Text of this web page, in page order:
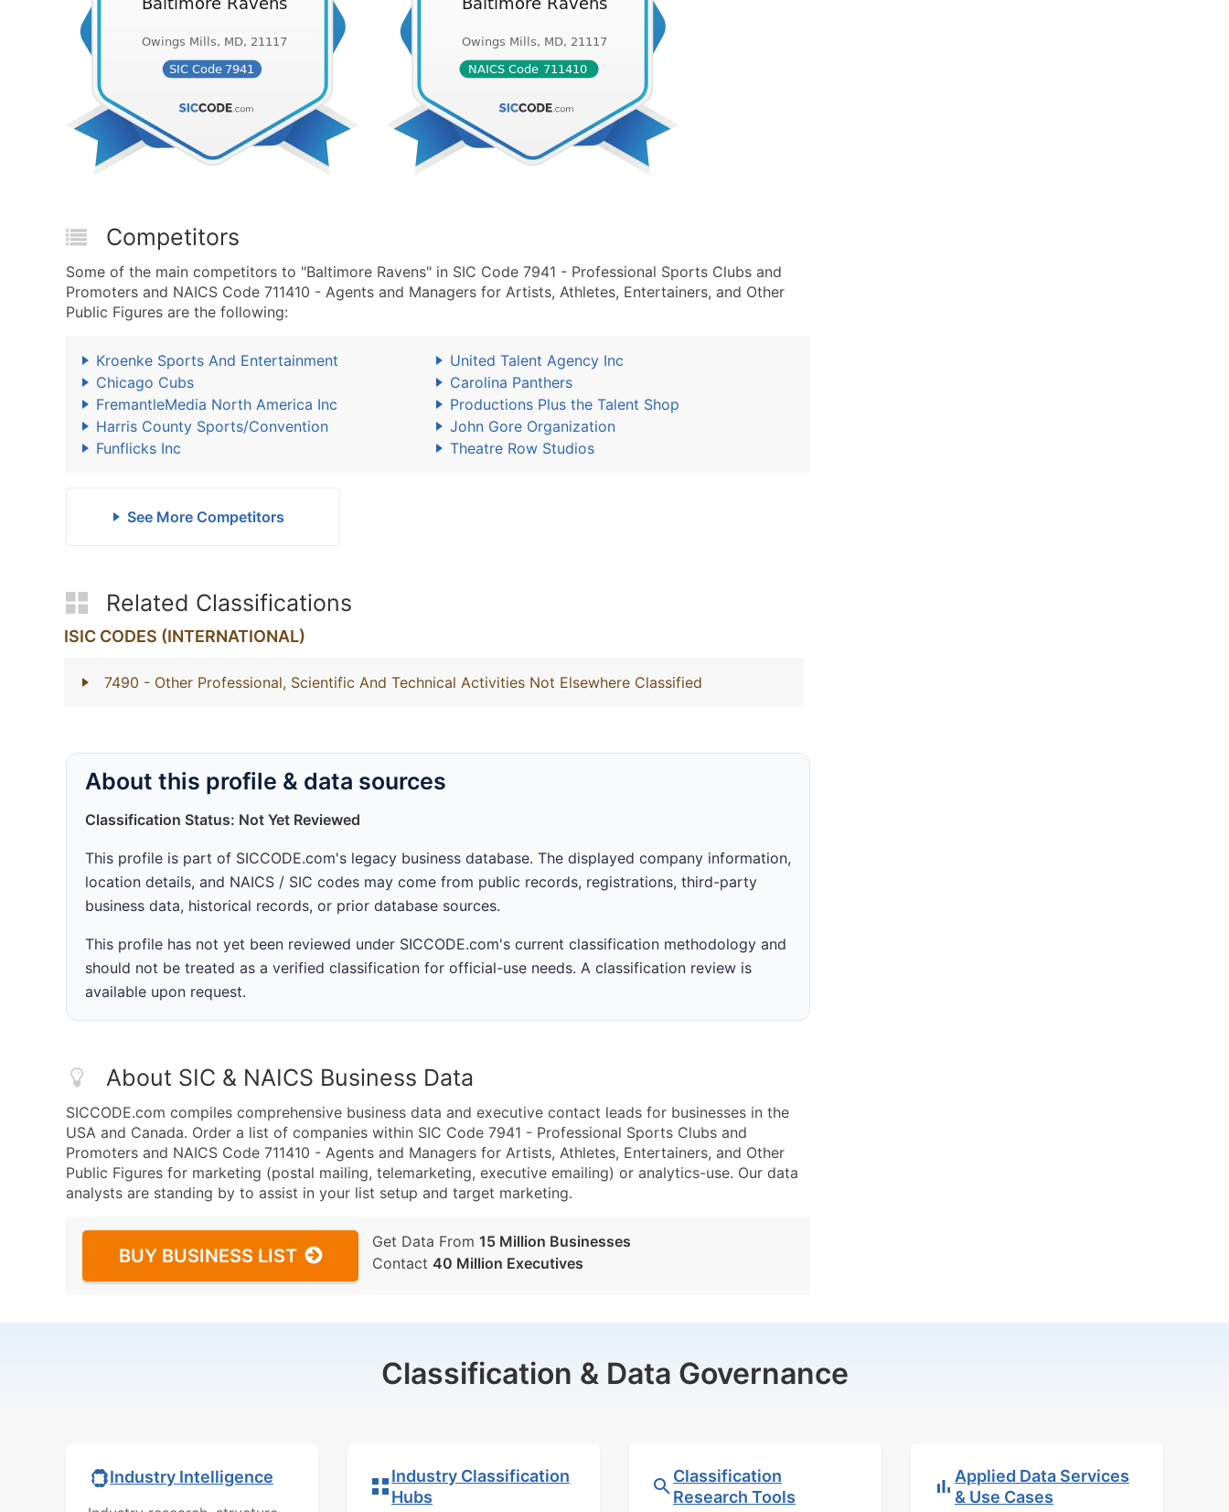
Competitors
Some of the main competitors to "Baltimore Ravens" in SIC Code 7941 - Professional Sports Clubs and
Promoters and NAICS Code 711410 - Agents and Managers for Artists, Athletes, Entertainers, and Other
Public Figures are the following:
Kroenke Sports And Entertainment
United Talent Agency Inc
Chicago Cubs
Carolina Panthers
FremantleMedia North America Inc
Productions Plus the Talent Shop
Harris County Sports/Convention
John Gore Organization
Funflicks Inc
Theatre Row Studios
See More Competitors
Related Classifications
ISIC CODES (INTERNATIONAL)
7490 - Other Professional, Scientific And Technical Activities Not Elsewhere Classified
About this profile & data sources
Classification Status: Not Yet Reviewed
This profile is part of SICCODE.com's legacy business database. The displayed company information,
location details, and NAICS / SIC codes may come from public records, registrations, third-party
business data, historical records, or prior database sources.
This profile has not yet been reviewed under SICCODE.com's current classification methodology and
should not be treated as a verified classification for official-use needs. A classification review is
available upon request.
About SIC & NAICS Business Data
SICCODE.com compiles comprehensive business data and executive contact leads for businesses in the
USA and Canada. Order a list of companies within SIC Code 7941 - Professional Sports Clubs and
Promoters and NAICS Code 711410 - Agents and Managers for Artists, Athletes, Entertainers, and Other
Public Figures for marketing (postal mailing, telemarketing, executive emailing) or analytics-use. Our data
analysts are standing by to assist in your list setup and target marketing.
BUY BUSINESS LIST
Get Data From 15 Million Businesses
Contact 40 Million Executives
Classification & Data Governance
Industry Intelligence
Industry Classification
Hubs
Classification
Research Tools
Applied Data Services
& Use Cases